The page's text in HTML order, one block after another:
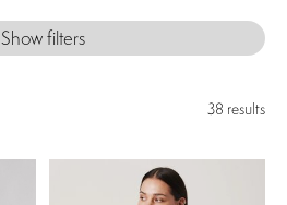
Show filters
38 results